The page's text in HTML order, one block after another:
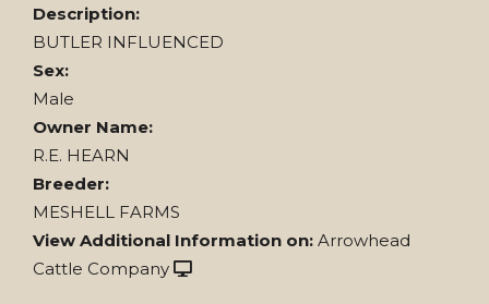
Description:
BUTLER INFLUENCED
Sex:
Male
Owner Name:
R.E. HEARN
Breeder:
MESHELL FARMS
View Additional Information on: Arrowhead
Cattle Company